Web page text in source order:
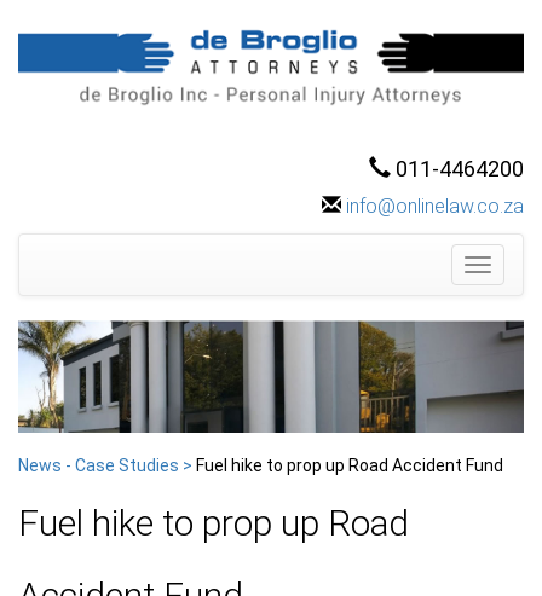
011-4464200
info@onlinelaw.co.za
Toggle
News - Case Studies > Fuel hike to prop up Road Accident Fund
Fuel hike to prop up Road